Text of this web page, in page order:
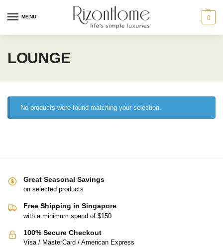
MENU 0
LOUNGE
No products were found matching your selection.
Great Seasonal Savings
on selected products
Free Shipping in Singapore
with a minimum spend of $150
100% Secure Checkout
Visa / MasterCard / American Express